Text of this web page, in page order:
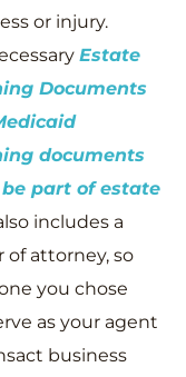
or injury.
Estate
Documents
documents
part of estate
includes a
of attorney, so
you chose
as your agent
business